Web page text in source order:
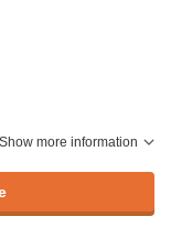
Show more information